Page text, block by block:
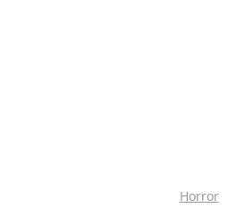
Horror